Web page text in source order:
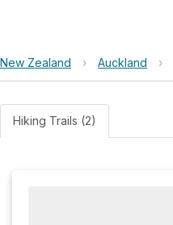
New Zealand › Auckland ›
Hiking Trails (2)